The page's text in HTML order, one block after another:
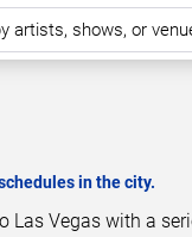
in the city.
Las Vegas with a